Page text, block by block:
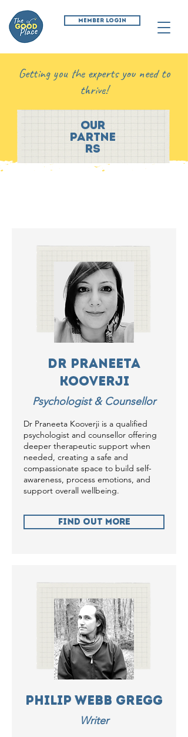
MEMBER LOGIN
Getting you the experts you need to
thrive!
our
partne
rs
Dr Praneeta
Kooverji
Psychologist & Counsellor
Dr Praneeta Kooverji is a qualified
psychologist and counsellor offering
deeper therapeutic support when
needed, creating a safe and
compassionate space to build self-
awareness, process emotions, and
support overall wellbeing.
Find Out more
Philip Webb Gregg
Writer